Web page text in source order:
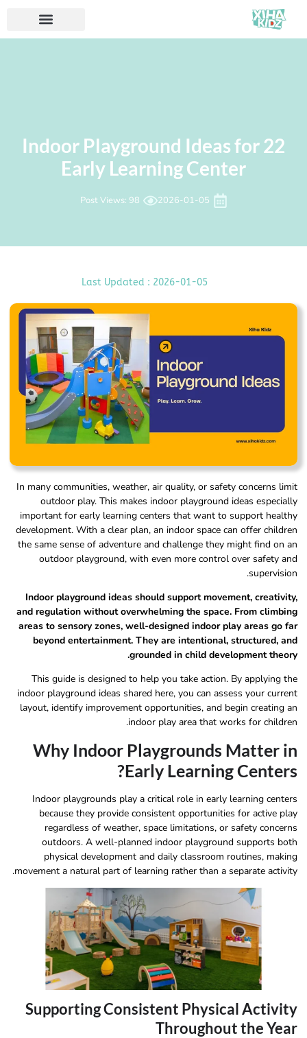
22 Indoor Playground Ideas for
Early Learning Center
2026-01-05
Post Views: 98
Last Updated : 2026-01-05
In many communities, weather, air quality, or safety concerns limit
outdoor play. This makes indoor playground ideas especially
important for early learning centers that want to support healthy
development. With a clear plan, an indoor space can offer children
the same sense of adventure and challenge they might find on an
outdoor playground, with even more control over safety and
supervision.
Indoor playground ideas should support movement, creativity,
and regulation without overwhelming the space. From climbing
areas to sensory zones, well-designed indoor play areas go far
beyond entertainment. They are intentional, structured, and
grounded in child development theory.
This guide is designed to help you take action. By applying the
indoor playground ideas shared here, you can assess your current
layout, identify improvement opportunities, and begin creating an
indoor play area that works for children.
Why Indoor Playgrounds Matter in
Early Learning Centers?
Indoor playgrounds play a critical role in early learning centers
because they provide consistent opportunities for active play
regardless of weather, space limitations, or safety concerns
outdoors. A well-planned indoor playground supports both
physical development and daily classroom routines, making
movement a natural part of learning rather than a separate activity.
Supporting Consistent Physical Activity
Throughout the Year